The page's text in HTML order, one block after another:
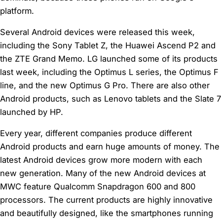
platform.
Several Android devices were released this week,
including the Sony Tablet Z, the Huawei Ascend P2 and
the ZTE Grand Memo. LG launched some of its products
last week, including the Optimus L series, the Optimus F
line, and the new Optimus G Pro. There are also other
Android products, such as Lenovo tablets and the Slate 7
launched by HP.
Every year, different companies produce different
Android products and earn huge amounts of money. The
latest Android devices grow more modern with each
new generation. Many of the new Android devices at
MWC feature Qualcomm Snapdragon 600 and 800
processors. The current products are highly innovative
and beautifully designed, like the smartphones running